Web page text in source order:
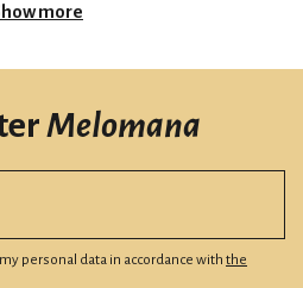
more
Melomana
personal data in accordance with the